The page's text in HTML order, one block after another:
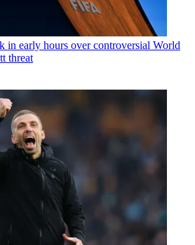
in early hours over controversial World
threat